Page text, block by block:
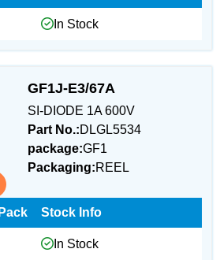
In Stock
GF1J-E3/67A
SI-DIODE 1A 600V
Part No.:DLGL5534
package:GF1
Packaging:REEL
Stock Info
In Stock